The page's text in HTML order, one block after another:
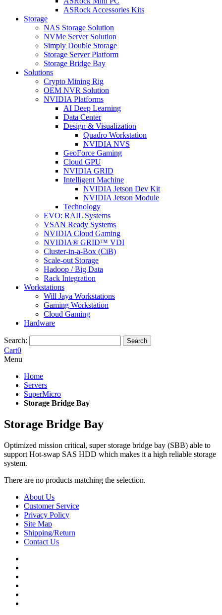
ASRock Accessories Kits
Storage
NAS Storage Solution
NVMe Server Solution
Simply Double Storage
Storage Server Platform
Storage Bridge Bay
Solutions
Crypto Mining Rig
OEM NVR Solution
NVIDIA Platforms
AI Deep Learning
Data Center
Design & Visualization
Quadro Workstation
NVIDIA NVS
GeoForce Gaming
Cloud GPU
NVIDIA GRID
Intelligent Machine
NVIDIA Jetson Dev Kit
NVIDIA Jetson Module
Technology
EVO: RAIL Systems
VSAN Ready Systems
NVIDIA Cloud Gaming
NVIDIA® GRID™ VDI
Cluster-in-a-Box (CiB)
Scale-out Storage
Hadoop / Big Data
Rack Integration
Workstations
Will Jaya Workstations
Gaming Workstation
Cloud Gaming
Hardware
Search: Search
Cart0
Menu
Home
Servers
SuperMicro
Storage Bridge Bay
Storage Bridge Bay
Optimized mission critical, super storage bridge bay (SBB) able to
support Hot-swap SAS HDD which makes it a high reliable storage
system.
There are no products matching the selection.
About Us
Customer Service
Privacy Policy
Site Map
Shipping/Return
Contact Us